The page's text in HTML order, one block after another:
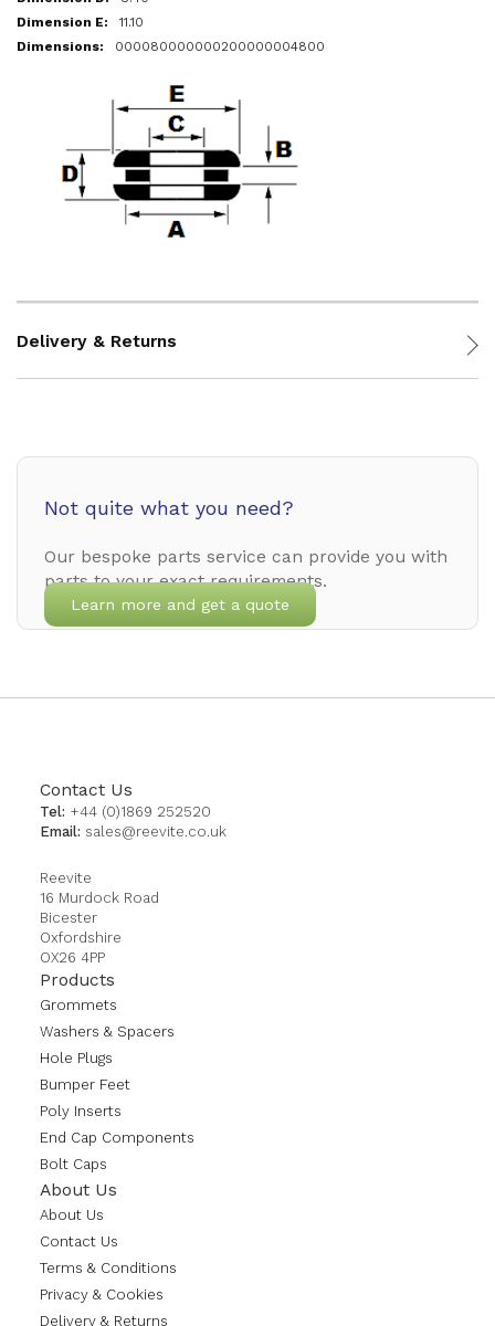
11.10
000080000000200000004800
Delivery & Returns
Not quite what you need?
Our bespoke parts service can provide you with
parts to your exact requirements.
Learn more and get a quote
Contact Us
Tel: +44 (0)1869 252520
Email: sales@reevite.co.uk
Reevite
16 Murdock Road
Bicester
Oxfordshire
OX26 4PP
Products
Grommets
Washers & Spacers
Hole Plugs
Bumper Feet
Poly Inserts
End Cap Components
Bolt Caps
About Us
About Us
Contact Us
Terms & Conditions
Privacy & Cookies
Delivery & Returns